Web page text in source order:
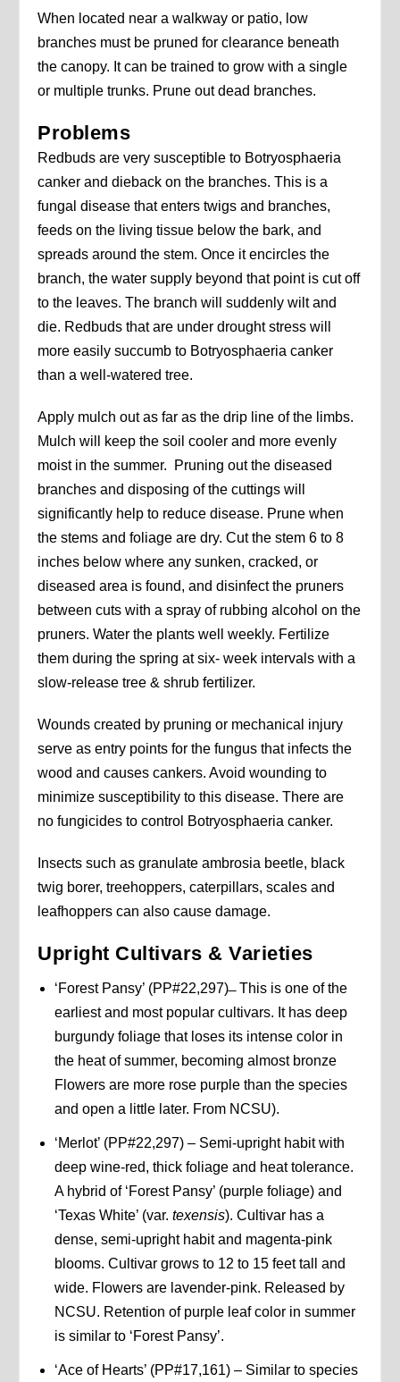
When located near a walkway or patio, low
branches must be pruned for clearance beneath
the canopy. It can be trained to grow with a single
or multiple trunks. Prune out dead branches.
Problems
Redbuds are very susceptible to Botryosphaeria
canker and dieback on the branches. This is a
fungal disease that enters twigs and branches,
feeds on the living tissue below the bark, and
spreads around the stem. Once it encircles the
branch, the water supply beyond that point is cut off
to the leaves. The branch will suddenly wilt and
die. Redbuds that are under drought stress will
more easily succumb to Botryosphaeria canker
than a well-watered tree.
Apply mulch out as far as the drip line of the limbs.
Mulch will keep the soil cooler and more evenly
moist in the summer. Pruning out the diseased
branches and disposing of the cuttings will
significantly help to reduce disease. Prune when
the stems and foliage are dry. Cut the stem 6 to 8
inches below where any sunken, cracked, or
diseased area is found, and disinfect the pruners
between cuts with a spray of rubbing alcohol on the
pruners. Water the plants well weekly. Fertilize
them during the spring at six- week intervals with a
slow-release tree & shrub fertilizer.
Wounds created by pruning or mechanical injury
serve as entry points for the fungus that infects the
wood and causes cankers. Avoid wounding to
minimize susceptibility to this disease. There are
no fungicides to control Botryosphaeria canker.
Insects such as granulate ambrosia beetle, black
twig borer, treehoppers, caterpillars, scales and
leafhoppers can also cause damage.
Upright Cultivars & Varieties
‘Forest Pansy’ (PP#22,297) ̶ This is one of the
earliest and most popular cultivars. It has deep
burgundy foliage that loses its intense color in
the heat of summer, becoming almost bronze
Flowers are more rose purple than the species
and open a little later. From NCSU).
‘Merlot’ (PP#22,297) – Semi-upright habit with
deep wine-red, thick foliage and heat tolerance.
A hybrid of ‘Forest Pansy’ (purple foliage) and
‘Texas White’ (var. texensis). Cultivar has a
dense, semi-upright habit and magenta-pink
blooms. Cultivar grows to 12 to 15 feet tall and
wide. Flowers are lavender-pink. Released by
NCSU. Retention of purple leaf color in summer
is similar to ‘Forest Pansy’.
‘Ace of Hearts’ (PP#17,161) – Similar to species